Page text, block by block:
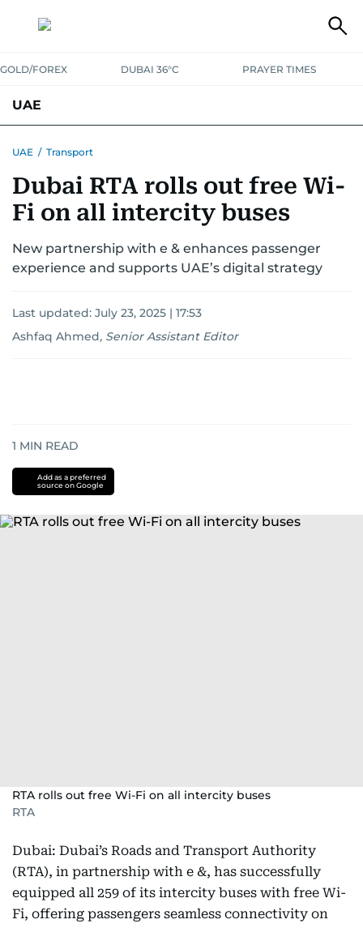
GOLD/FOREX DUBAI 36°C PRAYER TIMES
UAE
UNITED IN STRENGTH EDUCATIONCOURT & CRIME HEALTH
EMERGENCIESENVIRONMENTTRANSPORTWEATHER
UAE / Transport
Dubai RTA rolls out free Wi-
Fi on all intercity buses
New partnership with e & enhances passenger
experience and supports UAE’s digital strategy
Last updated: July 23, 2025 | 17:53
Ashfaq Ahmed, Senior Assistant Editor
1 MIN READ
Add as a preferred
source on Google
RTA rolls out free Wi-Fi on all intercity buses
RTA
Dubai: Dubai’s Roads and Transport Authority
(RTA), in partnership with e &, has successfully
equipped all 259 of its intercity buses with free Wi-
Fi, offering passengers seamless connectivity on